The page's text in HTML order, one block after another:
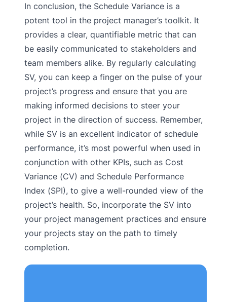
In conclusion, the Schedule Variance is a
potent tool in the project manager’s toolkit. It
provides a clear, quantifiable metric that can
be easily communicated to stakeholders and
team members alike. By regularly calculating
SV, you can keep a finger on the pulse of your
project’s progress and ensure that you are
making informed decisions to steer your
project in the direction of success. Remember,
while SV is an excellent indicator of schedule
performance, it’s most powerful when used in
conjunction with other KPIs, such as Cost
Variance (CV) and Schedule Performance
Index (SPI), to give a well-rounded view of the
project’s health. So, incorporate the SV into
your project management practices and ensure
your projects stay on the path to timely
completion.